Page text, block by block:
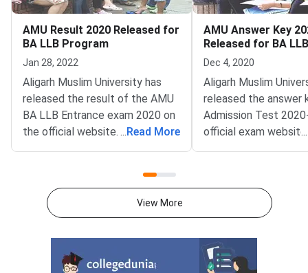
AMU Result 2020 Released for
BA LLB Program
Jan 28, 2022
Aligarh Muslim University has
released the result of the AMU
BA LLB Entrance exam 2020 on
the official website. Candidates
who have appeared for the BA
amucontrollerexams.com.Result
of the BA LLB entrance exam
format that includes details of
... Read More
AMU Answer Key
Released for BA
Check to Download
Dec 4, 2020
Aligarh Muslim
released the answer
Admission Test
official exam website:
released the answer
LLB program. Earlier
for various courses
B.Tech, MBA, MBA
...
View More